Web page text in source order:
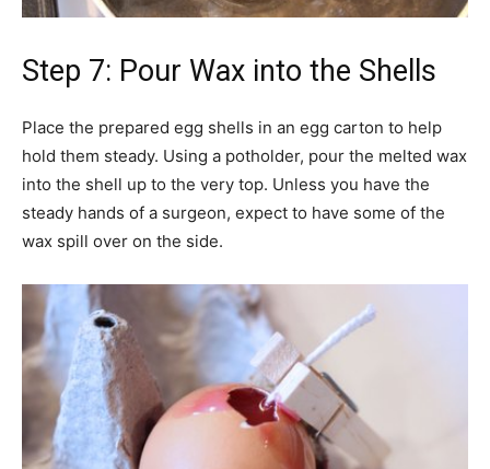
Step 7: Pour Wax into the Shells
Place the prepared egg shells in an egg carton to help
hold them steady. Using a potholder, pour the melted wax
into the shell up to the very top. Unless you have the
steady hands of a surgeon, expect to have some of the
wax spill over on the side.